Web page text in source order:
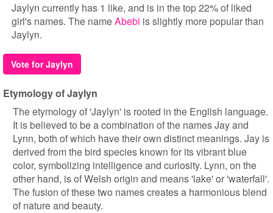
Jaylyn currently has 1 like, and is in the top 22% of liked
girl's names. The nameAbebi is slightly more popular than
Jaylyn.
Vote for Jaylyn
Etymology of Jaylyn
The etymology of 'Jaylyn' is rooted in the English language.
It is believed to be a combination of the names Jay and
Lynn, both of which have their own distinct meanings. Jay is
derived from the bird species known for its vibrant blue
color, symbolizing intelligence and curiosity. Lynn, on the
other hand, is of Welsh origin and means 'lake' or 'waterfall'.
The fusion of these two names creates a harmonious blend
of nature and beauty.